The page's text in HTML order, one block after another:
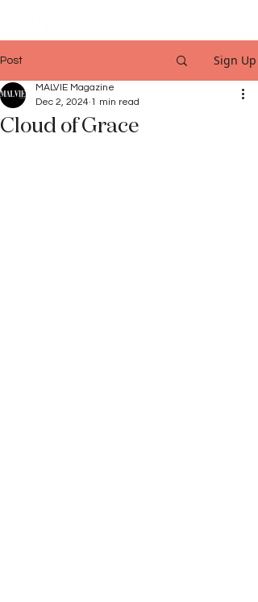
Post Sign Up
Cloud of Grace
MALVIE Magazine
Dec 2, 2024 1 min read